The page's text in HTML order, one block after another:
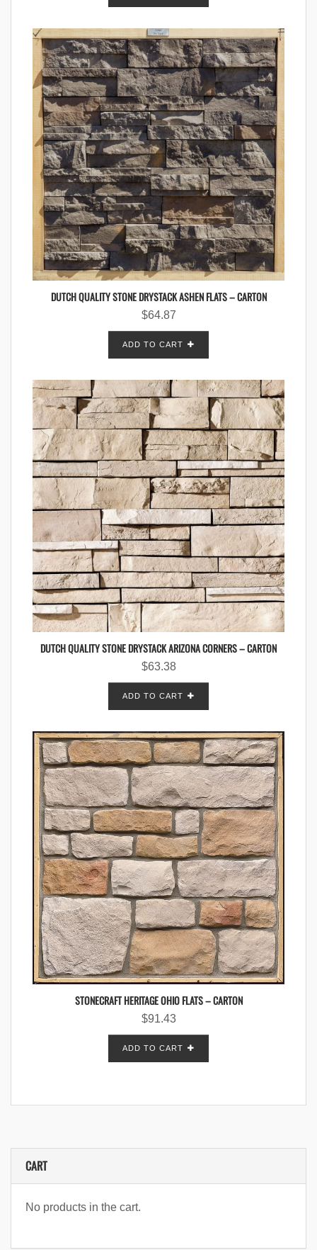
DUTCH QUALITY STONE DRYSTACK ASHEN FLATS – CARTON
$64.87
ADD TO CART
DUTCH QUALITY STONE DRYSTACK ARIZONA CORNERS – CARTON
$63.38
ADD TO CART
STONECRAFT HERITAGE OHIO FLATS – CARTON
$91.43
ADD TO CART
CART
No products in the cart.